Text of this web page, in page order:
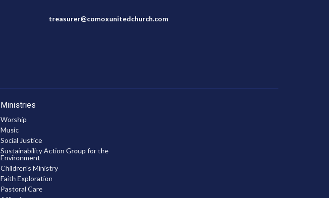
treasurer@comoxunitedchurch.com
Ministries
Worship
Music
Social Justice
Sustainability Action Group for the
Environment
Children's Ministry
Faith Exploration
Pastoral Care